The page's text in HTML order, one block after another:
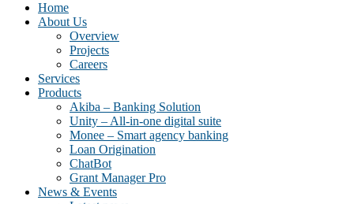
Home
About Us
Overview
Projects
Careers
Services
Products
Akiba – Banking Solution
Unity – All-in-one digital suite
Monee – Smart agency banking
Loan Origination
ChatBot
Grant Manager Pro
News & Events